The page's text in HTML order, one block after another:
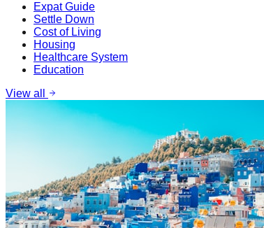
Expat Guide
Settle Down
Cost of Living
Housing
Healthcare System
Education
View all